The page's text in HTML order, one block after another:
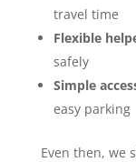
travel time
Flexible
safely
Simple
easy parking
Even then, we